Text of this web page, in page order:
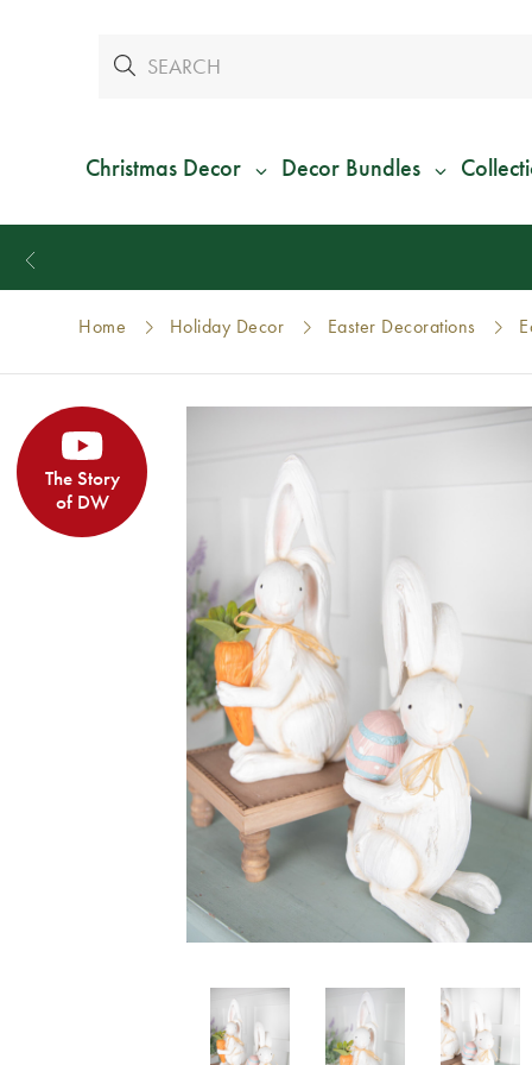
Christmas Decor Decor Bundles
Home Holiday Decor Easter Decorations
The Story
of DW